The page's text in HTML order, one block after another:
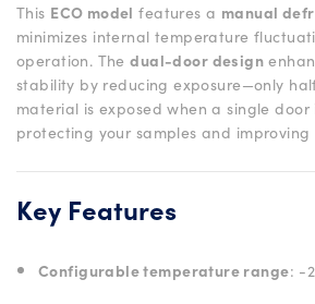
This ECO model features a manual
minimizes internal temperature
operation. Thedual-door design
stability by reducing exposure—only
material is exposed when a single door
protecting your samples and
Key Features
Configurable temperature range: -